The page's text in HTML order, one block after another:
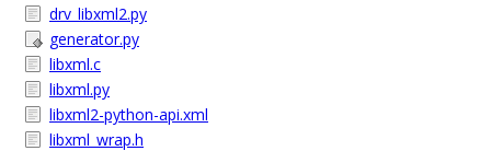
drv_libxml2.py
generator.py
libxml.c
libxml.py
libxml2-python-api.xml
libxml_wrap.h